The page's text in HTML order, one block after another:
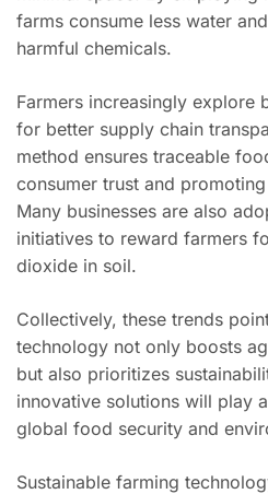
farms consume less water
harmful chemicals.
Farmers increasingly explore
for better supply chain
method ensures traceable
consumer trust and
Many businesses are also
initiatives to reward farmers
dioxide in soil.
Collectively, these trends
technology not only boosts
but also prioritizes
innovative solutions will play
global food security and
Sustainable farming